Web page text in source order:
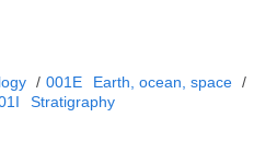
/ 001E Earth, ocean, space /
Stratigraphy